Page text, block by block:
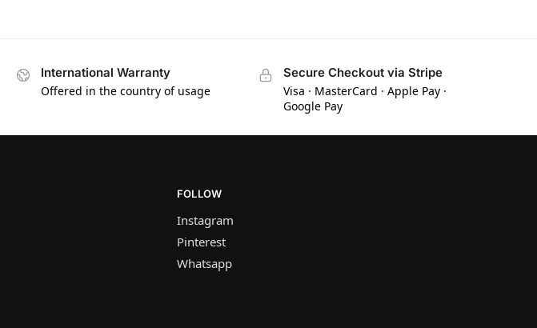
International Warranty
Offered in the country of usage
Secure Checkout via Stripe
Visa · MasterCard · Apple Pay ·
Google Pay
FOLLOW
Instagram
Pinterest
Whatsapp